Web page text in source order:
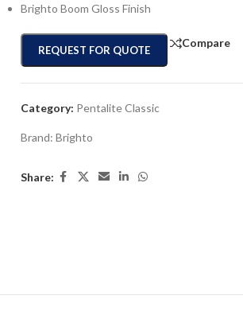
Brighto Boom Gloss Finish
REQUEST FOR QUOTE
Compare
Category: Pentalite Classic
Brand: Brighto
Share: